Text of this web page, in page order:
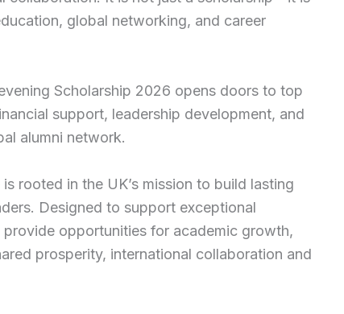
global networking, and career
Scholarship 2026 opens doors to top
support, leadership development, and
alumni network.
rooted in the UK’s mission to build lasting
Designed to support exceptional
opportunities for academic growth,
prosperity, international collaboration and